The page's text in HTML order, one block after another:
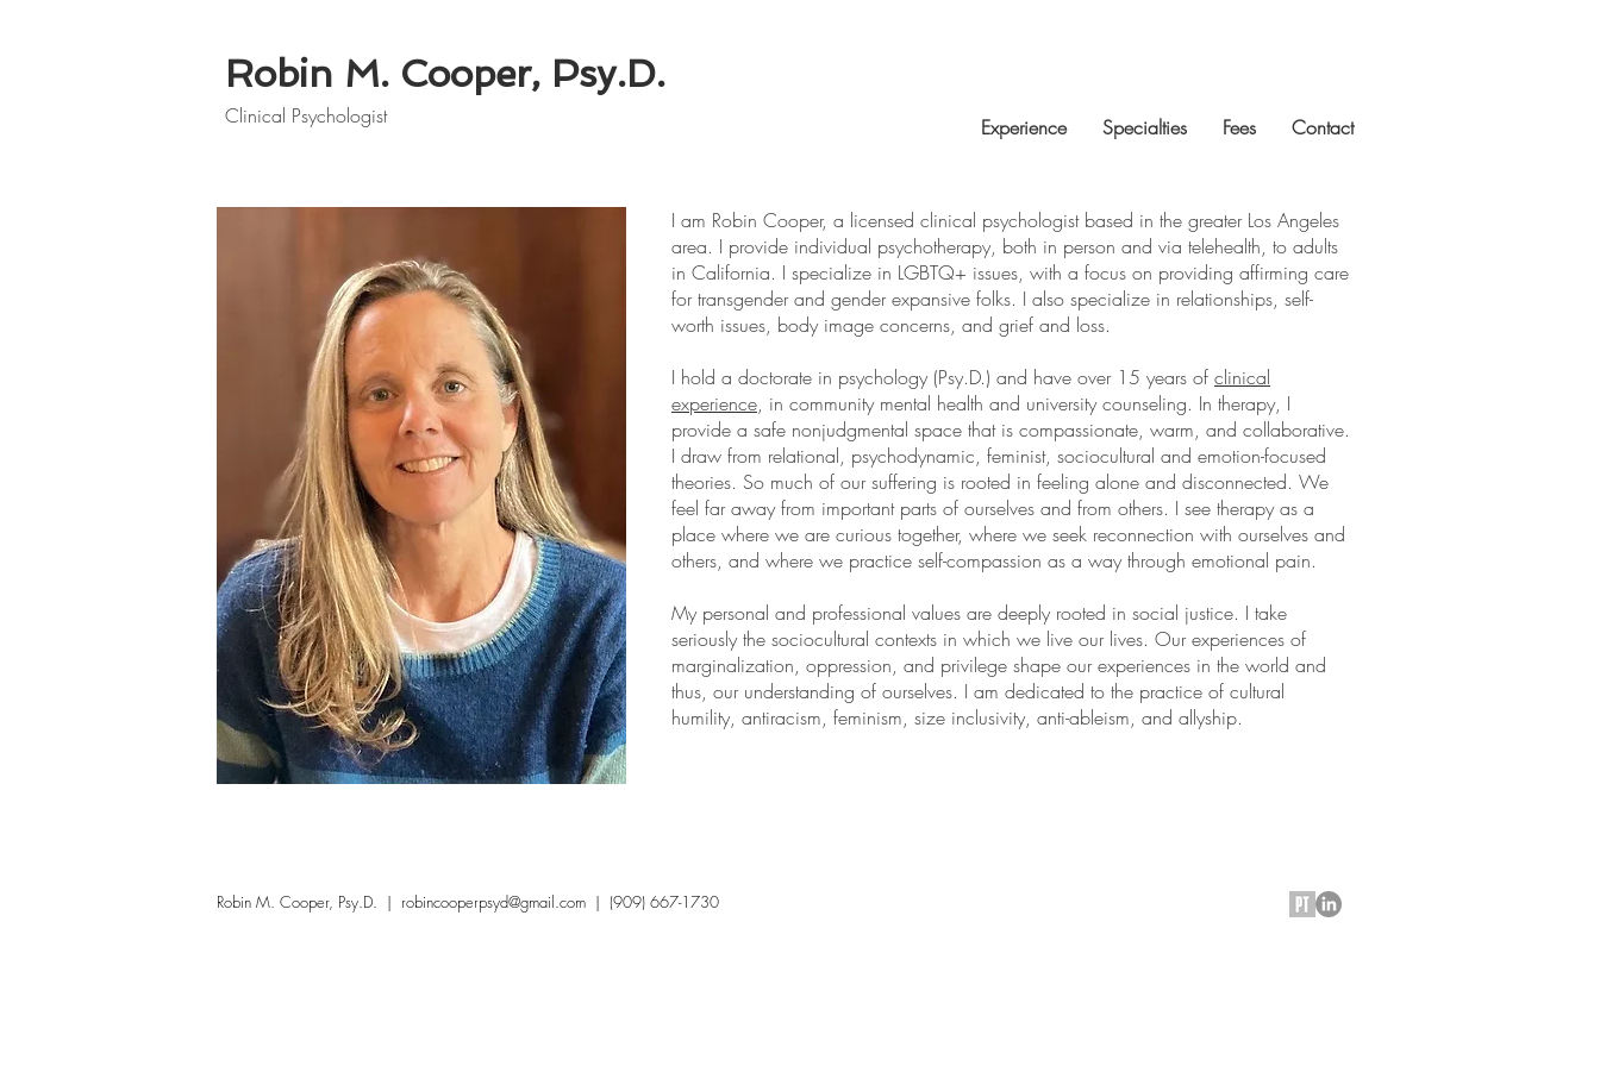
Robin M. Cooper, Psy.D.
Clinical Psychologist Experience Specialties Fees Contact
I am Robin Cooper, a licensed clinical psychologist based in the greater Los Angeles
area. I provide individual psychotherapy, both in person and via telehealth, to adults
in California. I specialize in LGBTQ+ issues, with a focus on providing affirming care
for transgender and gender expansive folks. I also specialize in relationships, self-
worth issues, body image concerns, and grief and loss.
I hold a doctorate in psychology (Psy.D.) and have over 15 years of clinical
experience, in community mental health and university counseling. In therapy, I
provide a safe nonjudgmental space that is compassionate, warm, and collaborative.
I draw from relational, psychodynamic, feminist, sociocultural and emotion-focused
theories. So much of our suffering is rooted in feeling alone and disconnected. We
feel far away from important parts of ourselves and from others. I see therapy as a
place where we are curious together, where we seek reconnection with ourselves and
others, and where we practice self-compassion as a way through emotional pain.
My personal and professional values are deeply rooted in social justice. I take
seriously the sociocultural contexts in which we live our lives. Our experiences of
marginalization, oppression, and privilege shape our experiences in the world and
thus, our understanding of ourselves. I am dedicated to the practice of cultural
humility, antiracism, feminism, size inclusivity, anti-ableism, and allyship.
Robin M. Cooper, Psy.D. | robincooperpsyd@gmail.com | (909) 667-1730